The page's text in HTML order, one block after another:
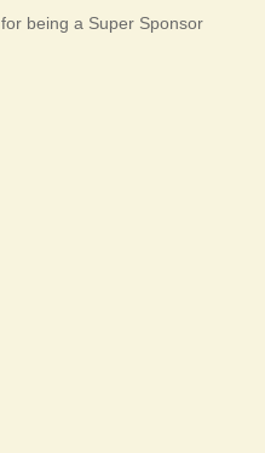
being a Super Sponsor